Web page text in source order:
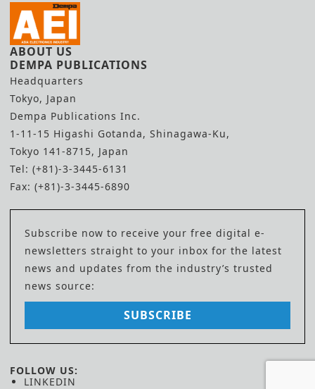
ABOUT US
DEMPA PUBLICATIONS
Headquarters
Tokyo, Japan
Dempa Publications Inc.
1-11-15 Higashi Gotanda, Shinagawa-Ku,
Tokyo 141-8715, Japan
Tel: (+81)-3-3445-6131
Fax: (+81)-3-3445-6890
Subscribe now to receive your free digital e-
newsletters straight to your inbox for the latest
news and updates from the industry’s trusted
news source:
SUBSCRIBE
FOLLOW US:
LINKEDIN